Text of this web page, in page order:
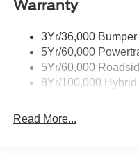
Rear Privacy Glass
Wipers- Intermittent
Zone Lighting
Warranty
3Yr/36,000
5Yr/60,000
5Yr/60,000
8Yr/100,000 Hybrid
Read More...